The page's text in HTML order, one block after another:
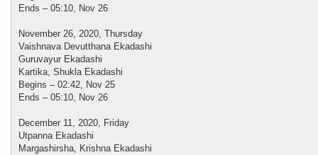
Ends – 05:10, Nov 26
November 26, 2020, Thursday
Vaishnava Devutthana Ekadashi
Guruvayur Ekadashi
Kartika, Shukla Ekadashi
Begins – 02:42, Nov 25
Ends – 05:10, Nov 26
December 11, 2020, Friday
Utpanna Ekadashi
Margashirsha, Krishna Ekadashi